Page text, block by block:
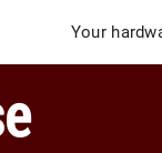
Your